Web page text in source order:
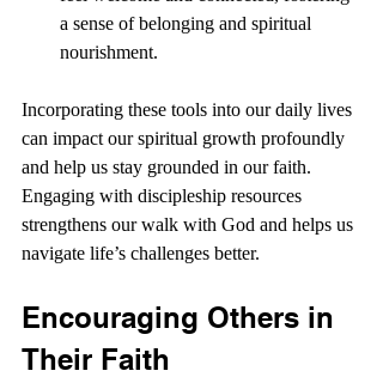
a sense of belonging and spiritual
nourishment.
Incorporating these tools into our daily lives
can impact our spiritual growth profoundly
and help us stay grounded in our faith.
Engaging with discipleship resources
strengthens our walk with God and helps us
navigate life’s challenges better.
Encouraging Others in
Their Faith